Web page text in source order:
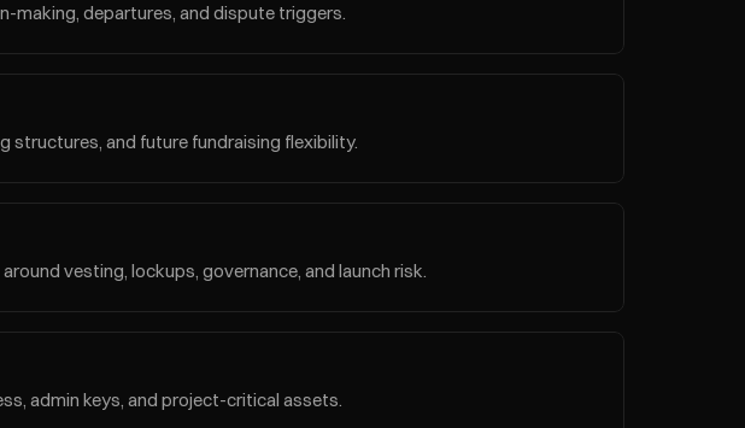
making, departures, and dispute triggers.
structures, and future fundraising flexibility.
vesting, lockups, governance, and launch risk.
admin keys, and project-critical assets.